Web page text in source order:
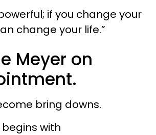
if you change your
change your life.”
Meyer on
bring downs.
with